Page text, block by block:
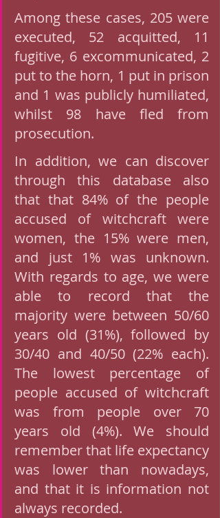
Among these cases, 205 were
executed, 52 acquitted, 11
fugitive, 6 excommunicated, 2
put to the horn, 1 put in prison
and 1 was publicly humiliated,
whilst 98 have fled from
prosecution.
In addition, we can discover
through this database also
that that 84% of the people
accused of witchcraft were
women, the 15% were men,
and just 1% was unknown.
With regards to age, we were
able to record that the
majority were between 50/60
years old (31%), followed by
30/40 and 40/50 (22% each).
The lowest percentage of
people accused of witchcraft
was from people over 70
years old (4%). We should
remember that life expectancy
was lower than nowadays,
and that it is information not
always recorded.